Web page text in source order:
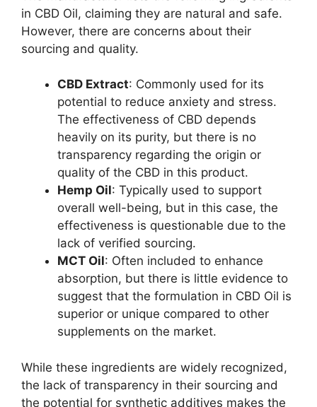
in CBD Oil, claiming they are natural and safe.
However, there are concerns about their
sourcing and quality.
CBD Extract: Commonly used for its
potential to reduce anxiety and stress.
The effectiveness of CBD depends
heavily on its purity, but there is no
transparency regarding the origin or
quality of the CBD in this product.
Hemp Oil: Typically used to support
overall well-being, but in this case, the
effectiveness is questionable due to the
lack of verified sourcing.
MCT Oil: Often included to enhance
absorption, but there is little evidence to
suggest that the formulation in CBD Oil is
superior or unique compared to other
supplements on the market.
While these ingredients are widely recognized,
the lack of transparency in their sourcing and
the potential for synthetic additives makes the